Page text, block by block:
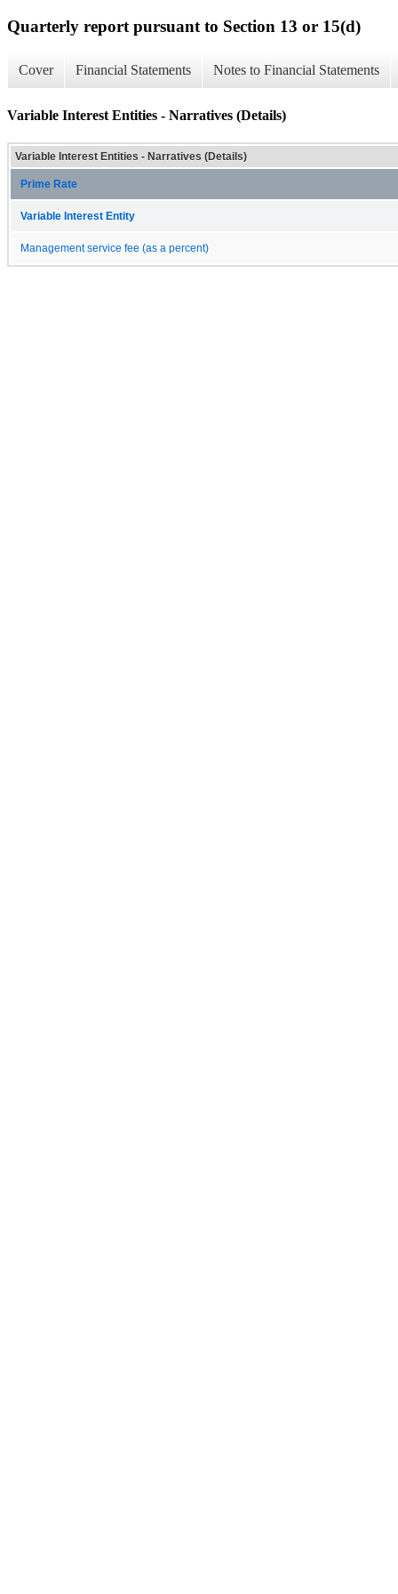
Quarterly report pursuant to Section 13 or 15(d)
Cover Financial Statements Notes to Financial Statements
Variable Interest Entities - Narratives (Details)
Variable Interest Entities - Narratives (Details)
Prime Rate
Variable Interest Entity
Management service fee (as a percent)